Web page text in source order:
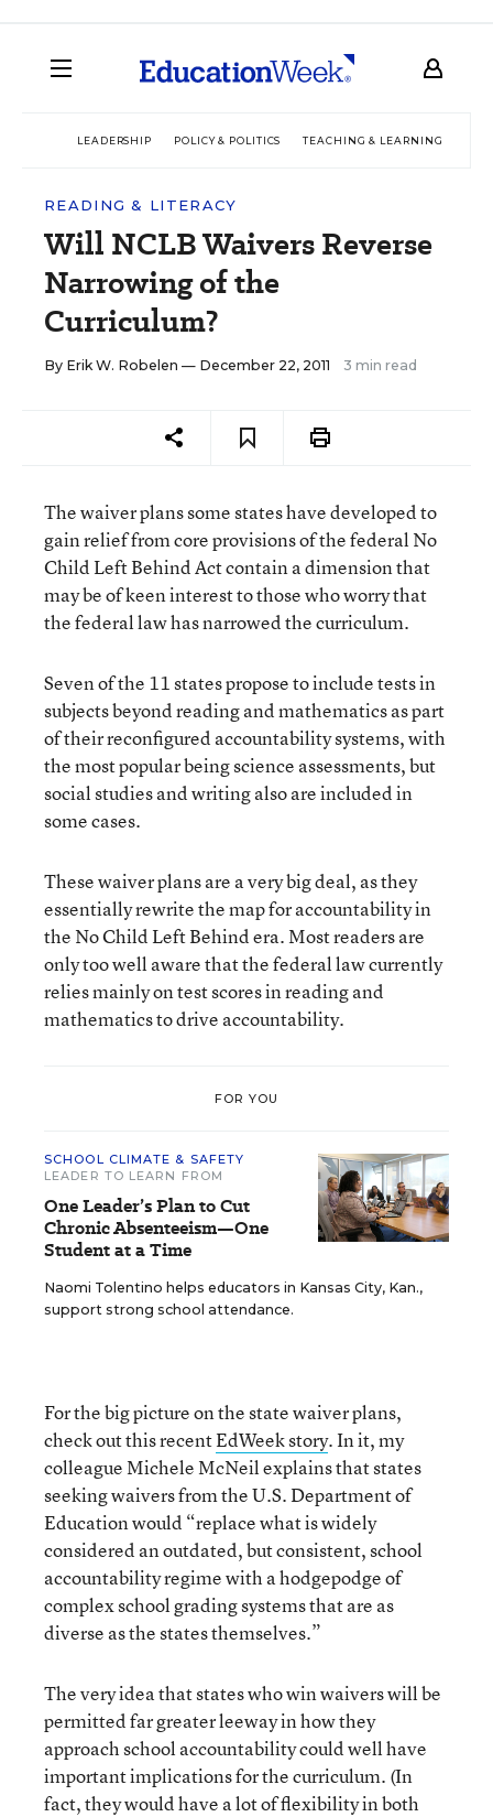
LEADERSHIP POLICY & POLITICS TEACHING & LEARNING
READING & LITERACY
Will NCLB Waivers Reverse
Narrowing of the
Curriculum?
By Erik W. Robelen — December 22, 2011 3 min read
The waiver plans some states have developed to
gain relief from core provisions of the federal No
Child Left Behind Act contain a dimension that
may be of keen interest to those who worry that
the federal law has narrowed the curriculum.
Seven of the 11 states propose to include tests in
subjects beyond reading and mathematics as part
of their reconfigured accountability systems, with
the most popular being science assessments, but
social studies and writing also are included in
some cases.
These waiver plans are a very big deal, as they
essentially rewrite the map for accountability in
the No Child Left Behind era. Most readers are
only too well aware that the federal law currently
relies mainly on test scores in reading and
mathematics to drive accountability.
FOR YOU
SCHOOL CLIMATE & SAFETY
LEADER TO LEARN FROM
One Leader’s Plan to Cut
Chronic Absenteeism—One
Student at a Time
Naomi Tolentino helps educators in Kansas City, Kan.,
support strong school attendance.
For the big picture on the state waiver plans,
check out this recentEdWeek story. In it, my
colleague Michele McNeil explains that states
seeking waivers from the U.S. Department of
Education would “replace what is widely
considered an outdated, but consistent, school
accountability regime with a hodgepodge of
complex school grading systems that are as
diverse as the states themselves.”
The very idea that states who win waivers will be
permitted far greater leeway in how they
approach school accountability could well have
important implications for the curriculum. (In
fact, they would have a lot of flexibility in both